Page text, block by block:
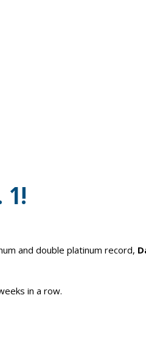
1!
and double platinum record,
in a row.